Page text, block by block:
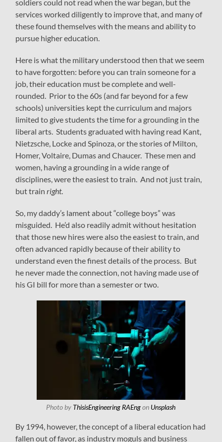
soldiers could not read when the war began, but the
services worked diligently to improve that, and many of
these found themselves with the means and ability to
pursue higher education.
Here is what the military understood then that we seem
to have forgotten: before you can train someone for a
job, their education must be complete and well-
rounded. Prior to the 60s (and far beyond for a few
schools) universities kept the curriculum and majors
limited to give students the time for a grounding in the
liberal arts. Students graduated with having read Kant,
Nietzsche, Locke and Spinoza, or the stories of Milton,
Homer, Voltaire, Dumas and Chaucer. These men and
women, having a grounding in a wide range of
disciplines, were the easiest to train. And not just train,
but trainright.
So, my daddy’s lament about “college boys” was
misguided. He’d also readily admit without hesitation
that those new hires were also the easiest to train, and
often advanced rapidly because of their ability to
understand even the finest details of the process. But
he never made the connection, not having made use of
his GI bill for more than a semester or two.
Photo by ThisisEngineering RAEngon Unsplash
By 1994, however, the concept of a liberal education had
fallen out of favor, as industry moguls and business